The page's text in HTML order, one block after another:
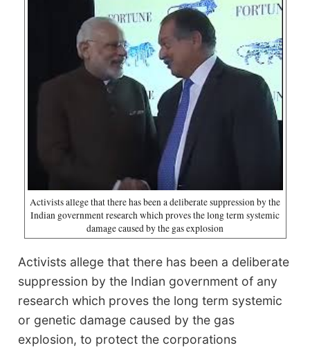
Activists allege that there has been a deliberate suppression by the
Indian government research which proves the long term systemic
damage caused by the gas explosion
Activists allege that there has been a deliberate
suppression by the Indian government of any
research which proves the long term systemic
or genetic damage caused by the gas
explosion, to protect the corporations